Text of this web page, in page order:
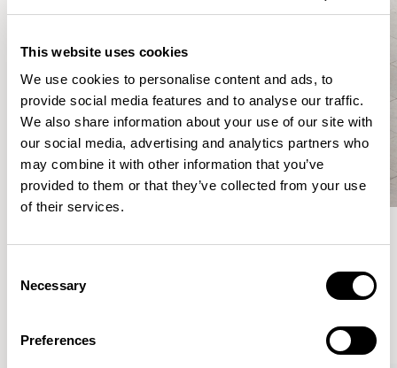
This website uses cookies
We use cookies to personalise content and ads, to
provide social media features and to analyse our traffic.
We also share information about your use of our site with
our social media, advertising and analytics partners who
may combine it with other information that you’ve
provided to them or that they’ve collected from your use
of their services.
Selection
Necessary
Preferences
Meet the Family.